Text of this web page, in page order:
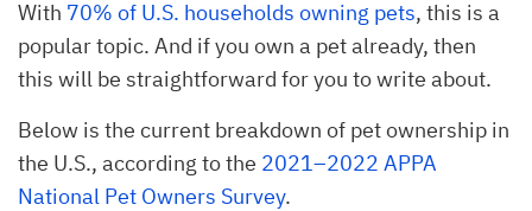
With 70% of U.S. households owning pets, this is a
popular topic. And if you own a pet already, then
this will be straightforward for you to write about.
Below is the current breakdown of pet ownership in
the U.S., according to the 2021–2022 APPA
National Pet Owners Survey.